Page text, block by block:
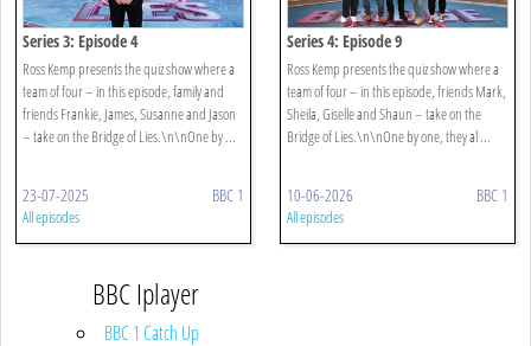
Series 3: Episode 4
Ross Kemp presents the quiz show where a
team of four – in this episode, family and
friends Frankie, James, Susanne and Jason
– take on the Bridge of Lies.\n\nOne by ...
23-07-2025 BBC 1
All episodes
Series 4: Episode 9
Ross Kemp presents the quiz show where a
team of four – in this episode, friends Mark,
Sheila, Giselle and Shaun – take on the
Bridge of Lies.\n\nOne by one, they al ...
10-06-2026 BBC 1
All episodes
BBC Iplayer
BBC 1 Catch Up